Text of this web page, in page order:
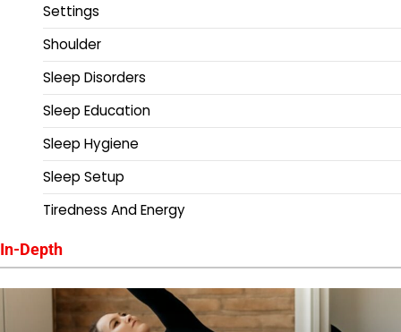
Settings
Shoulder
Sleep Disorders
Sleep Education
Sleep Hygiene
Sleep Setup
Tiredness And Energy
In-Depth